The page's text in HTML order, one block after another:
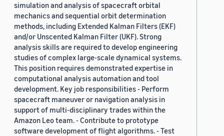
simulation and analysis of spacecraft orbital
mechanics and sequential orbit determination
methods, including Extended Kalman Filters (EKF)
and/or Unscented Kalman Filter (UKF). Strong
analysis skills are required to develop engineering
studies of complex large-scale dynamical systems.
This position requires demonstrated expertise in
computational analysis automation and tool
development. Key job responsibilities - Perform
spacecraft maneuver or navigation analysis in
support of multi-disciplinary trades within the
Amazon Leo team. - Contribute to prototype
software development of flight algorithms. - Test